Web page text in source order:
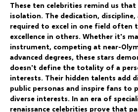
These ten celebrities remind us
isolation. The dedication,
required to excel in one field often
excellence in others. Whether it's
instrument, competing at near-
advanced degrees, these stars
doesn't define the totality of a
interests. Their hidden talents add
public personas and inspire fans to
diverse interests. In an era of
renaissance celebrities prove that